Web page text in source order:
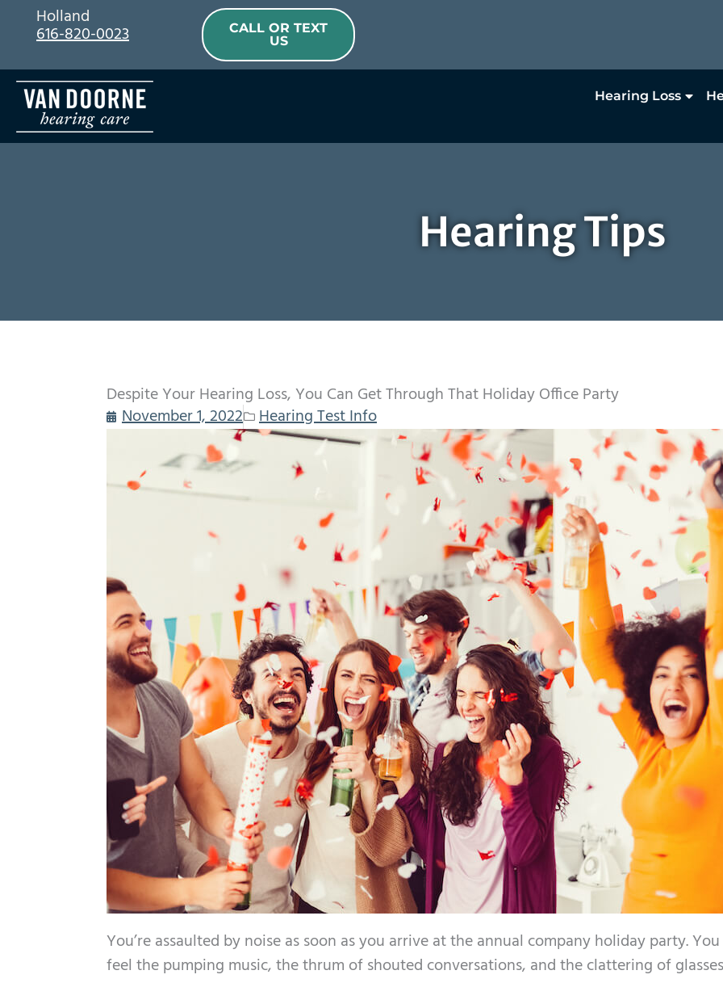
Holland
616-820-0023
CALL OR TEXT
US
Hearing Loss
Hearing Tips
Despite Your Hearing Loss, You Can Get Through That Holiday Office Party
November 1, 2022
Hearing Test Info
You’re assaulted by noise as soon as you arrive at the annual company holiday party.
feel the pumping music, the thrum of shouted conversations, and the clattering of